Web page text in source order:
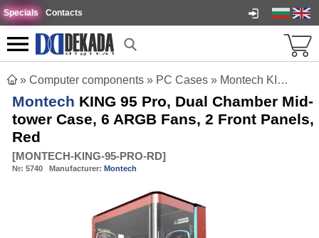
Specials Contacts
» Computer components » PC Cases » Montech KING 95 Pro, Dual Chamber Mid-tower Case, 6 ARGB Fans, 2 Front Panels, Red
Montech KING 95 Pro, Dual Chamber Mid-
tower Case, 6 ARGB Fans, 2 Front Panels,
Red
[MONTECH-KING-95-PRO-RD]
№: 5740 Manufacturer: Montech